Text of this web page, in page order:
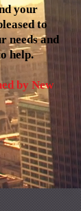
your
to
needs and
help.
by New